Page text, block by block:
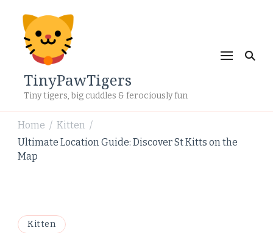
TinyPawTigers
Tiny tigers, big cuddles & ferociously fun
Home / Kitten /
Ultimate Location Guide: Discover St Kitts on the
Map
Kitten